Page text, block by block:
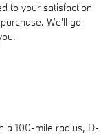
to your satisfaction
We'll go
a 100-mile radius, D-